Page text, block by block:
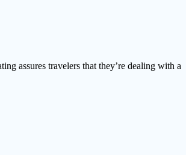
assures travelers that they’re dealing with a